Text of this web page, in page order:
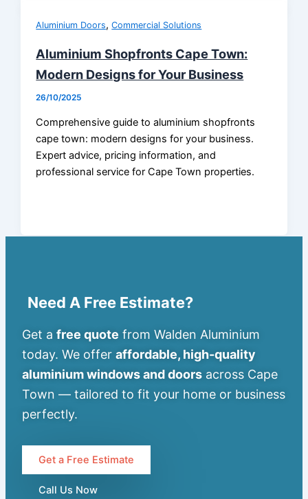
Aluminium Doors,Commercial Solutions
Aluminium Shopfronts Cape Town:
Modern Designs for Your Business
26/10/2025
Comprehensive guide to aluminium shopfronts
cape town: modern designs for your business.
Expert advice, pricing information, and
professional service for Cape Town properties.
Need A Free Estimate?
Get a free quote from Walden Aluminium
today. We offer affordable, high-quality
aluminium windows and doors across Cape
Town — tailored to fit your home or business
perfectly.
Get a Free Estimate
Call Us Now